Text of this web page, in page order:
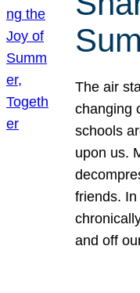
The air
changing
schools
upon us.
friends.
and off